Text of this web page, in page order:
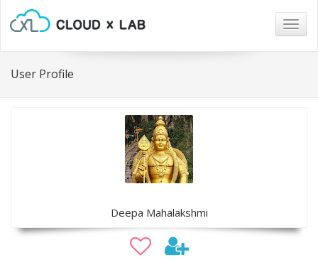
User Profile
Deepa Mahalakshmi